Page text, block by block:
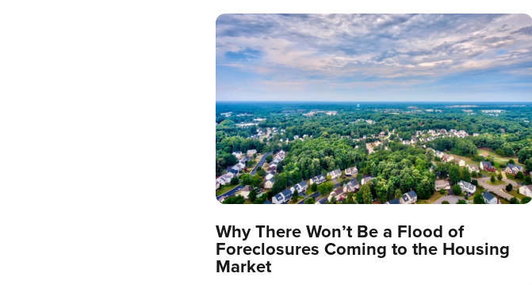
Why There Won’t Be a Flood of
Foreclosures Coming to the Housing
Market